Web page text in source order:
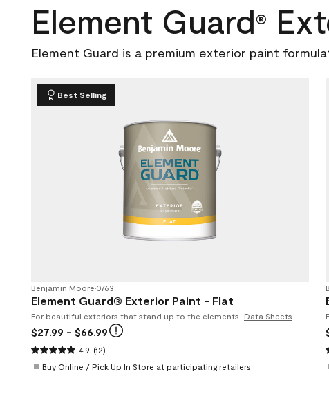
Element Guard®
Element Guard is a premium exterior paint
Best Selling
Benjamin Moore•0763
Element Guard® Exterior Paint - Flat
For beautiful exteriors that stand up to the elements. Data Sheets
$27.99 - $66.99
4.9 (12)
Buy Online / Pick Up In Store at participating retailers